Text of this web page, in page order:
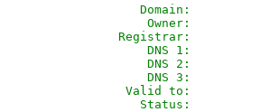
               Domain:
DNS 1:
DNS 2:
DNS 3:
Valid to:
Status: